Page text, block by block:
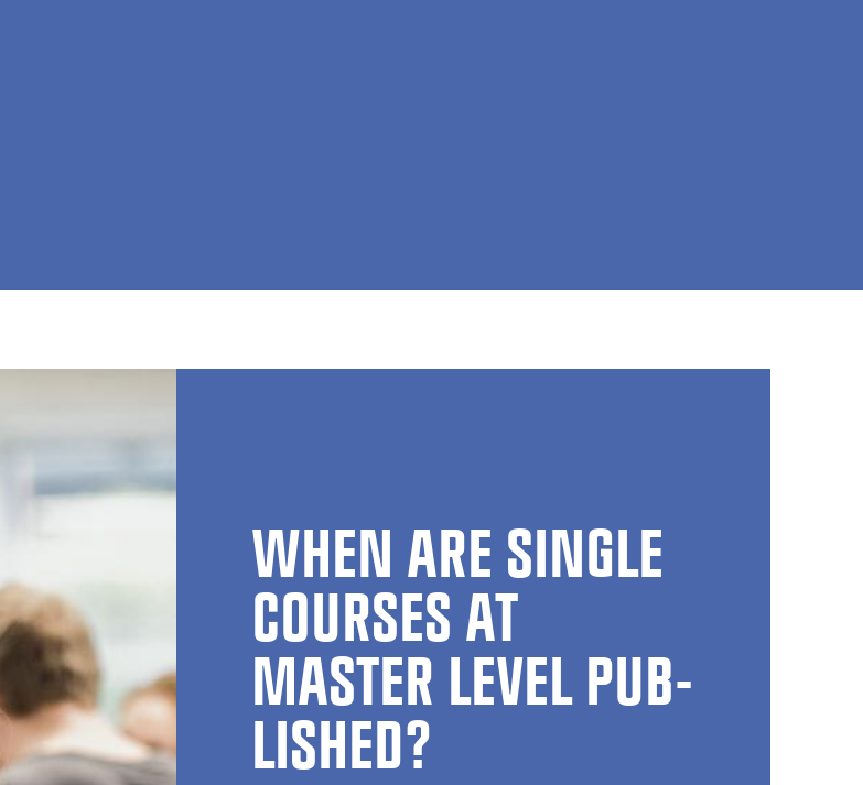
WHEN ARE SINGLE
COURSES AT
MASTER LEVEL PUB­
LISHED?